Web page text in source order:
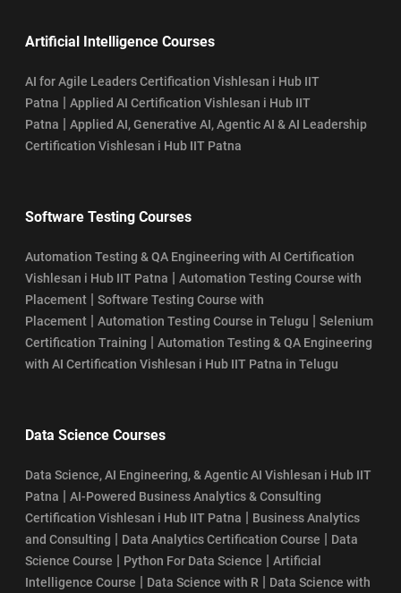
Artificial Intelligence Courses
AI for Agile Leaders Certification Vishlesan i Hub IIT
Patna | Applied AI Certification Vishlesan i Hub IIT
Patna | Applied AI, Generative AI, Agentic AI & AI Leadership
Certification Vishlesan i Hub IIT Patna
Software Testing Courses
Automation Testing & QA Engineering with AI Certification
Vishlesan i Hub IIT Patna | Automation Testing Course with
Placement | Software Testing Course with
Placement | Automation Testing Course in Telugu | Selenium
Certification Training | Automation Testing & QA Engineering
with AI Certification Vishlesan i Hub IIT Patna in Telugu
Data Science Courses
Data Science, AI Engineering, & Agentic AI Vishlesan i Hub IIT
Patna | AI-Powered Business Analytics & Consulting
Certification Vishlesan i Hub IIT Patna | Business Analytics
and Consulting | Data Analytics Certification Course | Data
Science Course | Python For Data Science | Artificial
Intelligence Course | Data Science with R | Data Science with